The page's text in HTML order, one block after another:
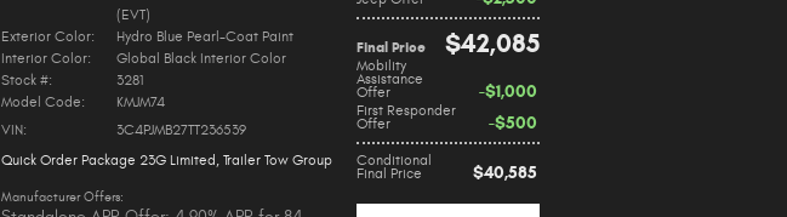
Final Price $42,085
Mobility
Assistance
Offer $1,000
First Responder
Offer $500
Conditional
Final Price $40,585
(EVT)
Exterior Color:
Hydro Blue Pearl-Coat Paint
Interior Color:
Global Black Interior Color
Stock #:
3281
Model Code:
KMJM74
VIN:
3C4PJMB27TT236539
Quick Order Package 23G Limited , Trailer Tow Group
Manufacturer Offers: